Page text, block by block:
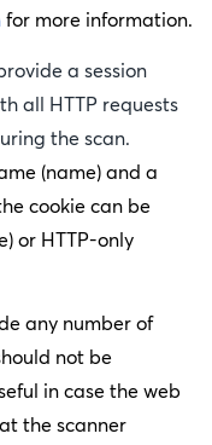
for more information.
a session
all HTTP requests
the scan.
(name) and a
cookie can be
) or HTTP-only
any number of
not be
in case the web
the scanner